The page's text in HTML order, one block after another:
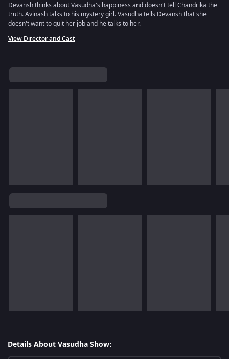
Devansh thinks about Vasudha's happiness and doesn't tell Chandrika the
truth. Avinash talks to his mystery girl. Vasudha tells Devansh that she
doesn't want to quit her job and he talks to her.
View Director and Cast
Details About Vasudha Show: